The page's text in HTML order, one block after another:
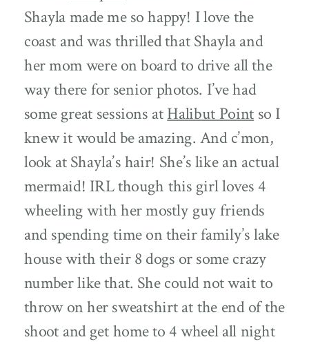
Shayla made me so happy! I love the
coast and was thrilled that Shayla and
her mom were on board to drive all the
way there for senior photos. I’ve had
some great sessions atHalibut Point so I
knew it would be amazing. And c’mon,
look at Shayla’s hair! She’s like an actual
mermaid! IRL though this girl loves 4
wheeling with her mostly guy friends
and spending time on their family’s lake
house with their 8 dogs or some crazy
number like that. She could not wait to
throw on her sweatshirt at the end of the
shoot and get home to 4 wheel all night